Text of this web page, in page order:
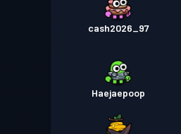
cash2026_97
Haejaepoop